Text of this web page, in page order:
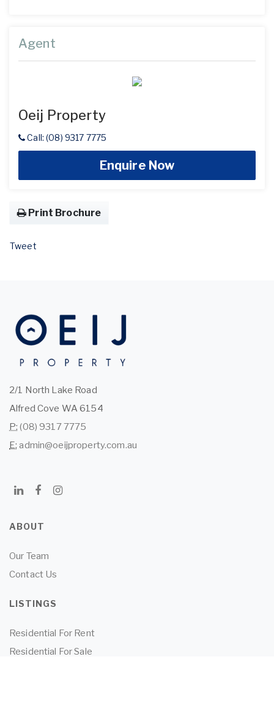
Agent
Oeij Property
Call: (08) 9317 7775
Enquire Now
Print Brochure
Tweet
2/1 North Lake Road
Alfred Cove WA 6154
P: (08) 9317 7775
E: admin@oeijproperty.com.au
ABOUT
Our Team
Contact Us
LISTINGS
Residential For Rent
Residential For Sale